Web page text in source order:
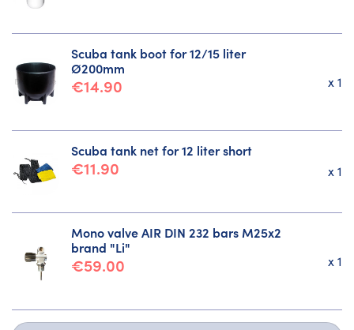
Scuba tank boot for 12/15 liter
Ø200mm
€14.90 x 1
Scuba tank net for 12 liter short
€11.90 x 1
Mono valve AIR DIN 232 bars M25x2
brand "Li"
€59.00 x 1